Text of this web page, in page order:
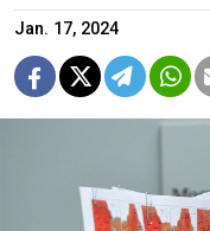
Jan. 17, 2024